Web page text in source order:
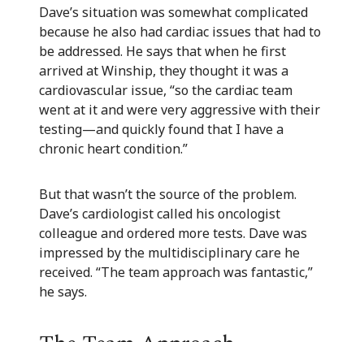
Dave’s situation was somewhat complicated
because he also had cardiac issues that had to
be addressed. He says that when he first
arrived at Winship, they thought it was a
cardiovascular issue, “so the cardiac team
went at it and were very aggressive with their
testing—and quickly found that I have a
chronic heart condition.”
But that wasn’t the source of the problem.
Dave’s cardiologist called his oncologist
colleague and ordered more tests. Dave was
impressed by the multidisciplinary care he
received. “The team approach was fantastic,”
he says.